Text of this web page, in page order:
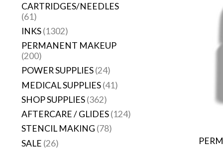
CARTRIDGES/NEEDLES
(61)
INKS(1302)
PERMANENT MAKEUP
(200)
POWER SUPPLIES(24)
MEDICAL SUPPLIES(41)
SHOP SUPPLIES(362)
AFTERCARE / GLIDES(124)
STENCIL MAKING (78)
SALE (26)